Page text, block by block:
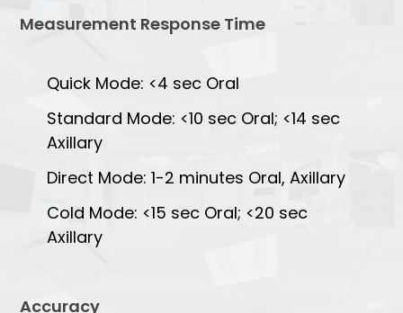
Measurement Response Time
Quick Mode: <4 sec Oral
Standard Mode: <10 sec Oral; <14 sec
Axillary
Direct Mode: 1-2 minutes Oral, Axillary
Cold Mode: <15 sec Oral; <20 sec
Axillary
Accuracy